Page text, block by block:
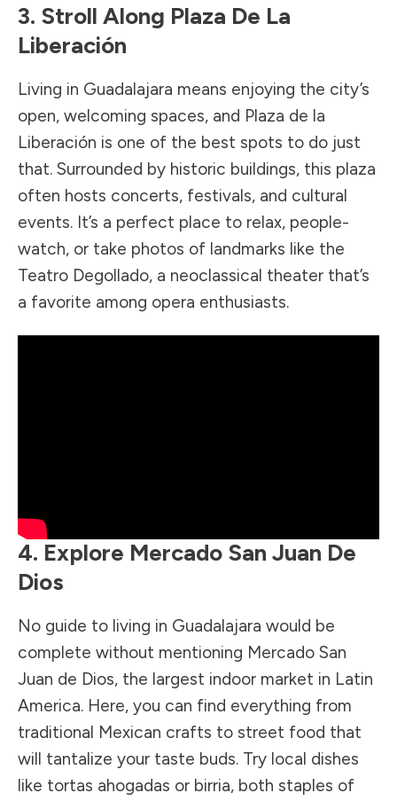
3. Stroll Along Plaza De La
Liberación
Living in Guadalajara means enjoying the city’s
open, welcoming spaces, and Plaza de la
Liberación is one of the best spots to do just
that. Surrounded by historic buildings, this plaza
often hosts concerts, festivals, and cultural
events. It’s a perfect place to relax, people-
watch, or take photos of landmarks like the
Teatro Degollado, a neoclassical theater that’s
a favorite among opera enthusiasts.
4. Explore Mercado San Juan De
Dios
No guide to living in Guadalajara would be
complete without mentioning Mercado San
Juan de Dios, the largest indoor market in Latin
America. Here, you can find everything from
traditional Mexican crafts to street food that
will tantalize your taste buds. Try local dishes
like tortas ahogadas or birria, both staples of